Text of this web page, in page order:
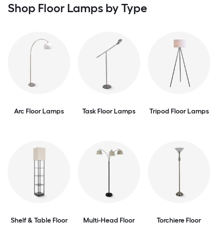
Shop Floor Lamps by Type
Arc Floor Lamps Task Floor Lamps Tripod Floor Lamps
Shelf & Table Floor
Multi-Head Floor
Torchiere Floor